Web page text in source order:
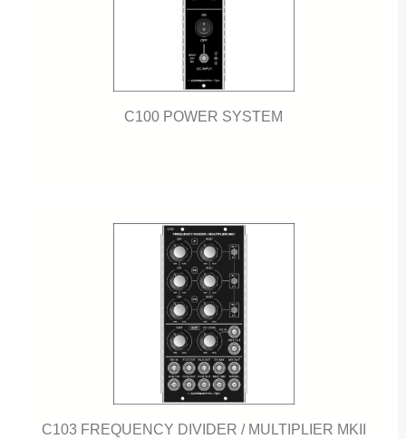
C100 POWER SYSTEM
C103 FREQUENCY DIVIDER / MULTIPLIER MKII